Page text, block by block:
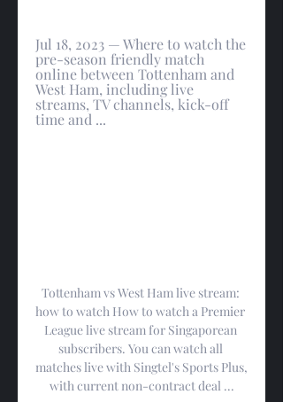
Jul 18, 2023 — Where to watch the
pre-season friendly match
online between Tottenham and
West Ham, including live
streams, TV channels, kick-off
time and ...
Tottenham vs West Ham live stream:
how to watch How to watch a Premier
League live stream for Singaporean
subscribers. You can watch all
matches live with Singtel's Sports Plus,
with current non-contract deal ...